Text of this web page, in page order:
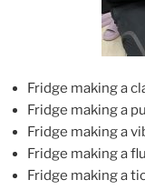
Fridge making a
Fridge making a
Fridge making a
Fridge making a
Fridge making a